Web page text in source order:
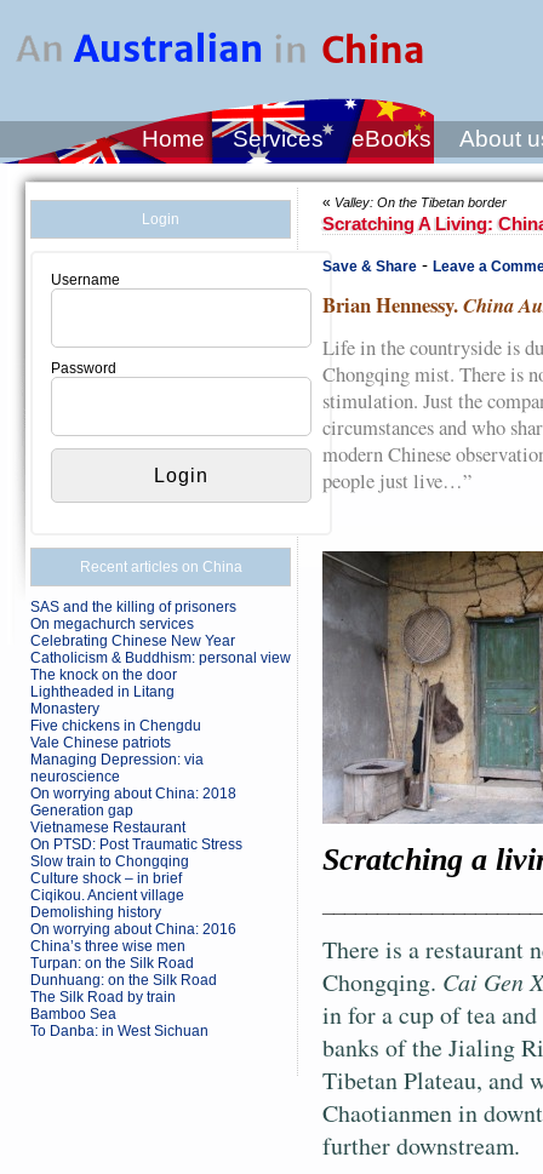
Home Services eBooks About
Login
Username
Password
Recent articles on China
SAS and the killing of prisoners
On megachurch services
Celebrating Chinese New Year
Catholicism & Buddhism: personal view
The knock on the door
Lightheaded in Litang
Monastery
Five chickens in Chengdu
Vale Chinese patriots
Managing Depression: via
neuroscience
On worrying about China: 2018
Generation gap
Vietnamese Restaurant
On PTSD: Post Traumatic Stress
Slow train to Chongqing
Culture shock – in brief
Ciqikou. Ancient village
Demolishing history
On worrying about China: 2016
China’s three wise men
Turpan: on the Silk Road
Dunhuang: on the Silk Road
The Silk Road by train
Bamboo Sea
To Danba: in West Sichuan
« Valley: On the Tibetan border
Scratching A Living:
Save & Share - Leave a
Brian Hennessy.China
Life in the countryside is
Chongqing mist. There is
stimulation. Just the
circumstances and who
modern Chinese
people just live…”
Scratching a
There is a restaurant
Chongqing. Cai Gen
in for a cup of tea
banks of the Jialing
Tibetan Plateau, and
Chaotianmen in
further downstream.